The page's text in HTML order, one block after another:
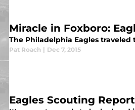
Miracle in Foxboro:
The Philadelphia Eagles
Pat Roach | Dec 7, 2015
Eagles Scouting